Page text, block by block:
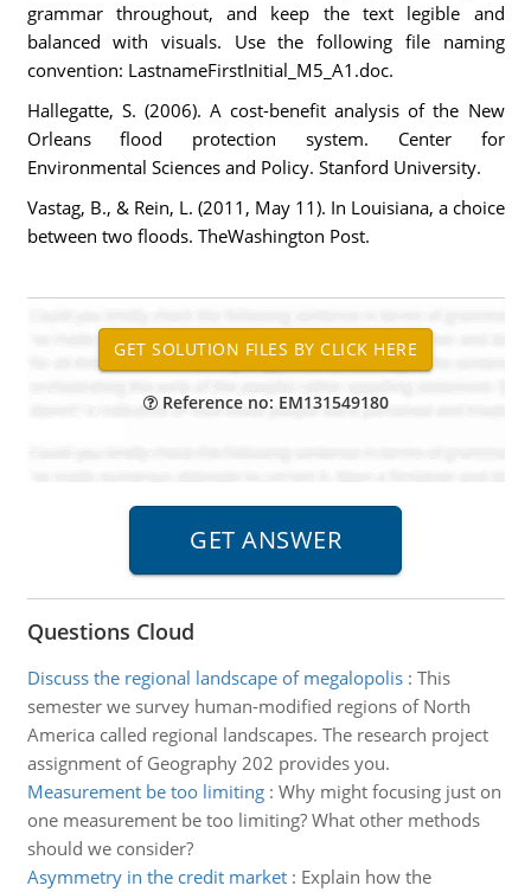
grammar throughout, and keep the text legible and
balanced with visuals. Use the following file naming
convention: LastnameFirstInitial_M5_A1.doc.
Hallegatte, S. (2006). A cost-benefit analysis of the New
Orleans flood protection system. Center for
Environmental Sciences and Policy. Stanford University.
Vastag, B., & Rein, L. (2011, May 11). In Louisiana, a choice
between two floods. TheWashington Post.
Reference no: EM131549180
Questions Cloud
Discuss the regional landscape of megalopolis: This
semester we survey human-modified regions of North
America called regional landscapes. The research project
assignment of Geography 202 provides you.
Measurement be too limiting: Why might focusing just on
one measurement be too limiting? What other methods
should we consider?
Asymmetry in the credit market: Explain how the